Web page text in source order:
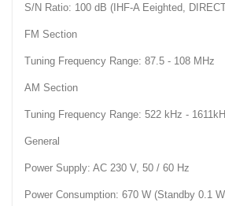
S/N Ratio: 100 dB (IHF-A Eeighted,
FM Section
Tuning Frequency Range: 87.5 - 108 MHz
AM Section
Tuning Frequency Range: 522 kHz -
General
Power Supply: AC 230 V, 50 / 60 Hz
Power Consumption: 670 W (Standby 0.1